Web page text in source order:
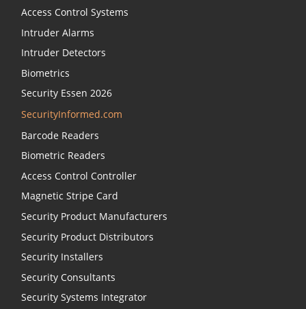
Access Control Systems
Intruder Alarms
Intruder Detectors
Biometrics
Security Essen 2026
SecurityInformed.com
Barcode Readers
Biometric Readers
Access Control Controller
Magnetic Stripe Card
Security Product Manufacturers
Security Product Distributors
Security Installers
Security Consultants
Security Systems Integrator